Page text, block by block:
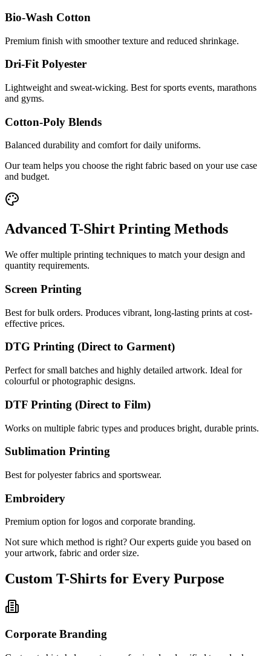
Bio-Wash Cotton
Premium finish with smoother texture and reduced shrinkage.
Dri-Fit Polyester
Lightweight and sweat-wicking. Best for sports events, marathons
and gyms.
Cotton-Poly Blends
Balanced durability and comfort for daily uniforms.
Our team helps you choose the right fabric based on your use case
and budget.
Advanced T-Shirt Printing Methods
We offer multiple printing techniques to match your design and
quantity requirements.
Screen Printing
Best for bulk orders. Produces vibrant, long-lasting prints at cost-
effective prices.
DTG Printing (Direct to Garment)
Perfect for small batches and highly detailed artwork. Ideal for
colourful or photographic designs.
DTF Printing (Direct to Film)
Works on multiple fabric types and produces bright, durable prints.
Sublimation Printing
Best for polyester fabrics and sportswear.
Embroidery
Premium option for logos and corporate branding.
Not sure which method is right? Our experts guide you based on
your artwork, fabric and order size.
Custom T-Shirts for Every Purpose
Corporate Branding